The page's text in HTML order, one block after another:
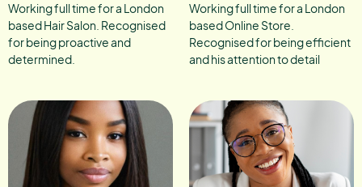
Working full time for a London
based Hair Salon. Recognised
for being proactive and
determined.
Working full time for a London
based Online Store.
Recognised for being efficient
and his attention to detail